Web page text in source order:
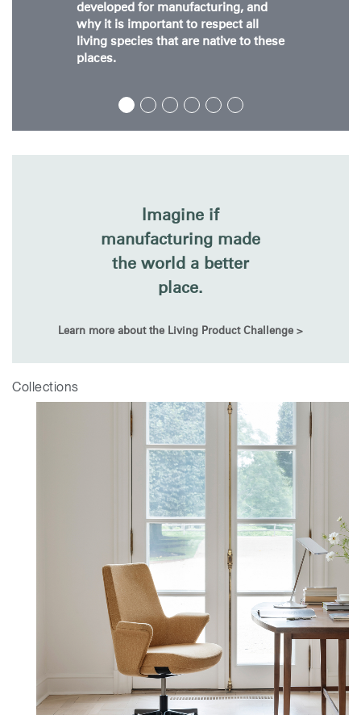
developed for manufacturing, and
why it is important to respect all
living species that are native to these
places.
Imagine if
manufacturing made
the world a better
place.
Learn more about the Living Product Challenge >
Collections